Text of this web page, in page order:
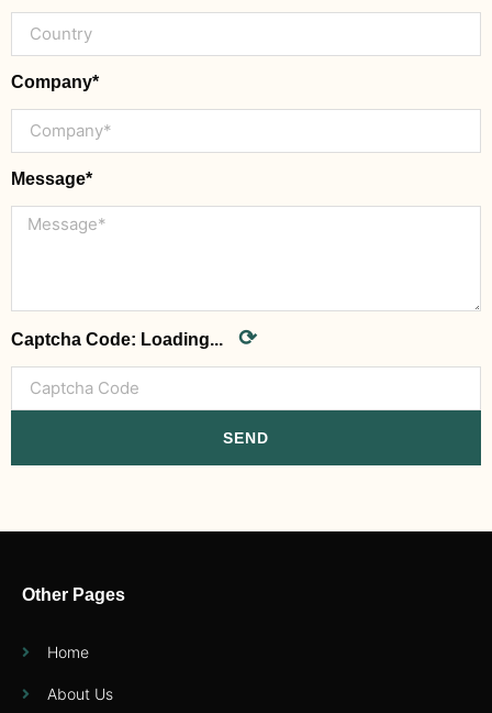
Company*
Message*
Captcha Code: Loading... ⟳
SEND
Other Pages
Home
About Us